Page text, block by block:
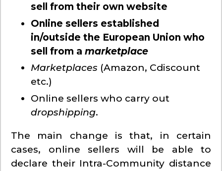
sell from their own website
Online sellers established
in/outside the European Union who
sell from a marketplace
Marketplaces (Amazon, Cdiscount
etc.)
Online sellers who carry out
dropshipping.
The main change is that, in certain
cases, online sellers will be able to
declare their Intra-Community distance